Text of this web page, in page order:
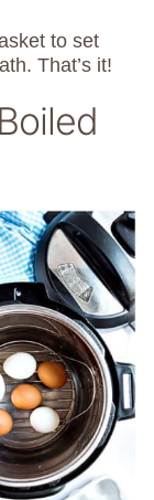
to set
That’s it!